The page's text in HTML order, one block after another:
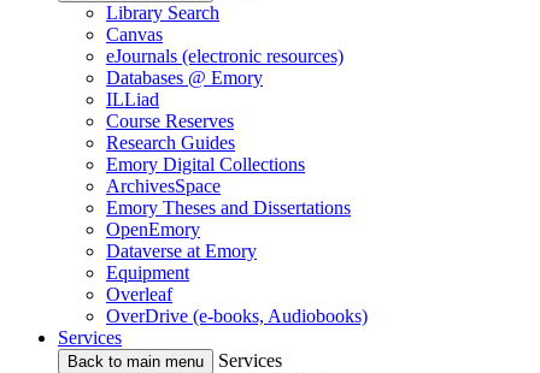
Library Search
Canvas
eJournals (electronic resources)
Databases @ Emory
ILLiad
Course Reserves
Research Guides
Emory Digital Collections
ArchivesSpace
Emory Theses and Dissertations
OpenEmory
Dataverse at Emory
Equipment
Overleaf
OverDrive (e-books, Audiobooks)
Services
Back to main menu
Services